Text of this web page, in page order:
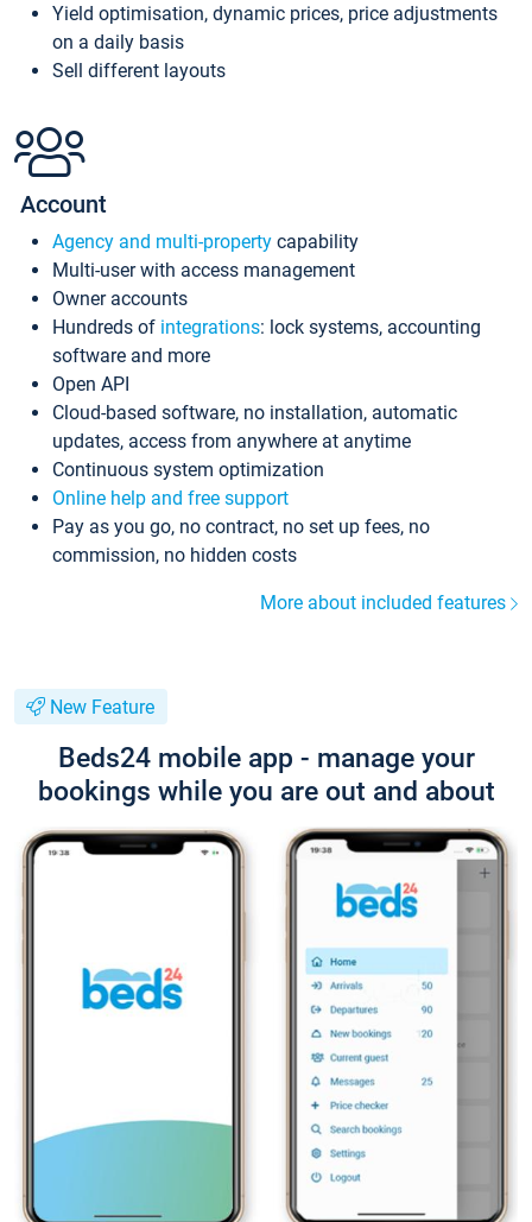
Yield optimisation, dynamic prices, price adjustments
on a daily basis
Sell different layouts
Account
Agency and multi-property capability
Multi-user with access management
Owner accounts
Hundreds of integrations: lock systems, accounting
software and more
Open API
Cloud-based software, no installation, automatic
updates, access from anywhere at anytime
Continuous system optimization
Online help and free support
Pay as you go, no contract, no set up fees, no
commission, no hidden costs
More about included features
New Feature
Beds24 mobile app - manage your
bookings while you are out and about